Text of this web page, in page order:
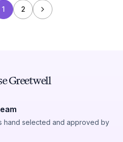
1 2
Greetwell
hand selected and approved by